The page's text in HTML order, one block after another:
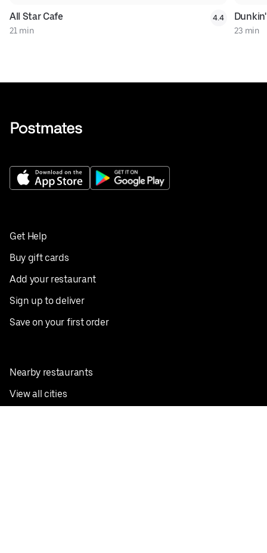
All Star Cafe
21 min
4.4 Dunkin'
23 min
Get Help
Buy gift cards
Add your restaurant
Sign up to deliver
Save on your first order
Nearby restaurants
View all cities